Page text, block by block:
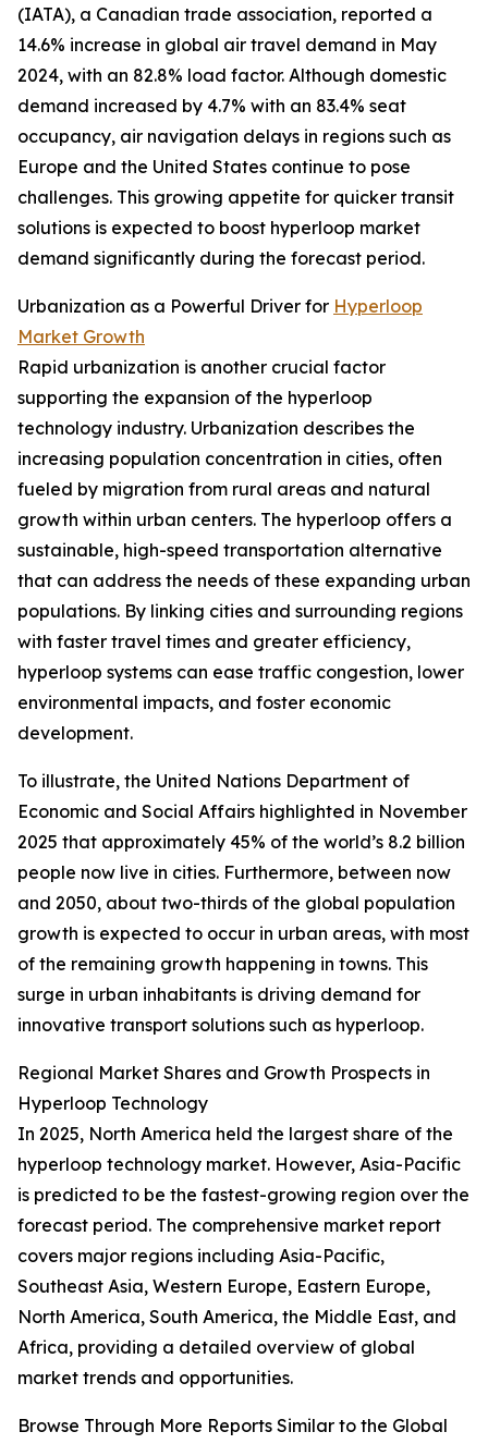
(IATA), a Canadian trade association, reported a
14.6% increase in global air travel demand in May
2024, with an 82.8% load factor. Although domestic
demand increased by 4.7% with an 83.4% seat
occupancy, air navigation delays in regions such as
Europe and the United States continue to pose
challenges. This growing appetite for quicker transit
solutions is expected to boost hyperloop market
demand significantly during the forecast period.
Urbanization as a Powerful Driver for Hyperloop
Market Growth
Rapid urbanization is another crucial factor
supporting the expansion of the hyperloop
technology industry. Urbanization describes the
increasing population concentration in cities, often
fueled by migration from rural areas and natural
growth within urban centers. The hyperloop offers a
sustainable, high-speed transportation alternative
that can address the needs of these expanding urban
populations. By linking cities and surrounding regions
with faster travel times and greater efficiency,
hyperloop systems can ease traffic congestion, lower
environmental impacts, and foster economic
development.
To illustrate, the United Nations Department of
Economic and Social Affairs highlighted in November
2025 that approximately 45% of the world’s 8.2 billion
people now live in cities. Furthermore, between now
and 2050, about two-thirds of the global population
growth is expected to occur in urban areas, with most
of the remaining growth happening in towns. This
surge in urban inhabitants is driving demand for
innovative transport solutions such as hyperloop.
Regional Market Shares and Growth Prospects in
Hyperloop Technology
In 2025, North America held the largest share of the
hyperloop technology market. However, Asia-Pacific
is predicted to be the fastest-growing region over the
forecast period. The comprehensive market report
covers major regions including Asia-Pacific,
Southeast Asia, Western Europe, Eastern Europe,
North America, South America, the Middle East, and
Africa, providing a detailed overview of global
market trends and opportunities.
Browse Through More Reports Similar to the Global